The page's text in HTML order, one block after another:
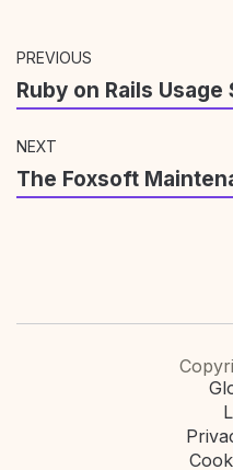
PREVIOUS
Ruby on Rails
NEXT
The Foxsoft